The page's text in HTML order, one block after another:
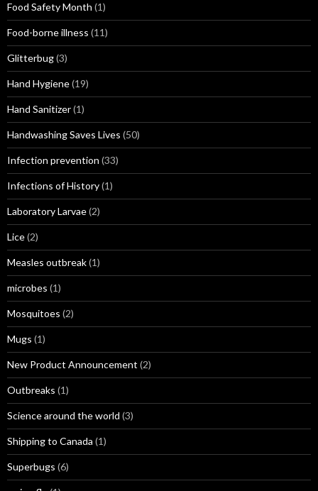
Food Safety Month (1)
Food-borne illness (11)
Glitterbug(3)
Hand Hygiene(19)
Hand Sanitizer(1)
Handwashing Saves Lives (50)
Infection prevention (33)
Infections of History(1)
Laboratory Larvae(2)
Lice(2)
Measles outbreak(1)
microbes (1)
Mosquitoes (2)
Mugs (1)
New Product Announcement (2)
Outbreaks (1)
Science around the world (3)
Shipping to Canada (1)
Superbugs (6)